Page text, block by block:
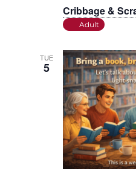
Cribbage &
Adult
TUE
5